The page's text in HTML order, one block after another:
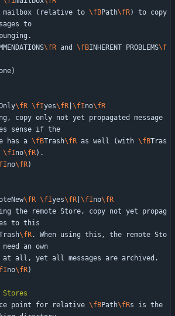
mailbox (relative to \fBPath\fR) to copy
\fR and \fBINHERENT PROBLEMS\f
\fR \fIyes\fR \fIno\fR
copy only not yet propagated message
has a \fBTrash\fR as well (with \fBTras
\fIno\fR
no\fR
\fR \fIyes\fR \fIno\fR
the remote Store, copy not yet propag
\fR. When using this, the remote Sto
no\fR
Stores
point for relative \fBPath\fRs is the